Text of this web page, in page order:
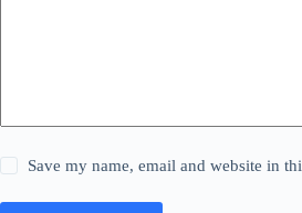
Save my name, email and website in